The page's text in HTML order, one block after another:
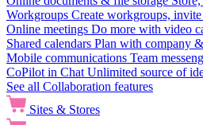
Workgroups Create workgroups, invite
Online meetings Do more with video
Shared calendars Plan with company
Mobile communications Team
CoPilot in Chat Unlimited source of
See all Collaboration features
Sites & Stores